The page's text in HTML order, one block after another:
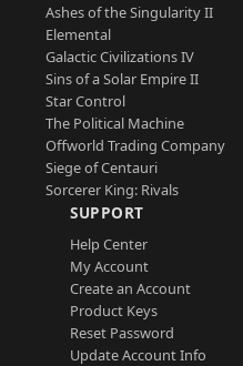
Ashes of the Singularity II
Elemental
Galactic Civilizations IV
Sins of a Solar Empire II
Star Control
The Political Machine
Offworld Trading Company
Siege of Centauri
Sorcerer King: Rivals
SUPPORT
Help Center
My Account
Create an Account
Product Keys
Reset Password
Update Account Info